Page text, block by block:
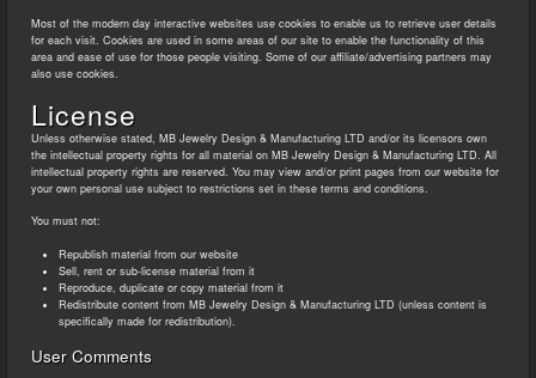
Most of the modern day interactive websites use cookies to enable us to retrieve user details
for each visit. Cookies are used in some areas of our site to enable the functionality of this
area and ease of use for those people visiting. Some of our affiliate/advertising partners may
also use cookies.
License
Unless otherwise stated, MB Jewelry Design & Manufacturing LTD and/or its licensors own
the intellectual property rights for all material on MB Jewelry Design & Manufacturing LTD. All
intellectual property rights are reserved. You may view and/or print pages from our website for
your own personal use subject to restrictions set in these terms and conditions.
You must not:
Republish material from our website
Sell, rent or sub-license material from it
Reproduce, duplicate or copy material from it
Redistribute content from MB Jewelry Design & Manufacturing LTD (unless content is
specifically made for redistribution).
User Comments